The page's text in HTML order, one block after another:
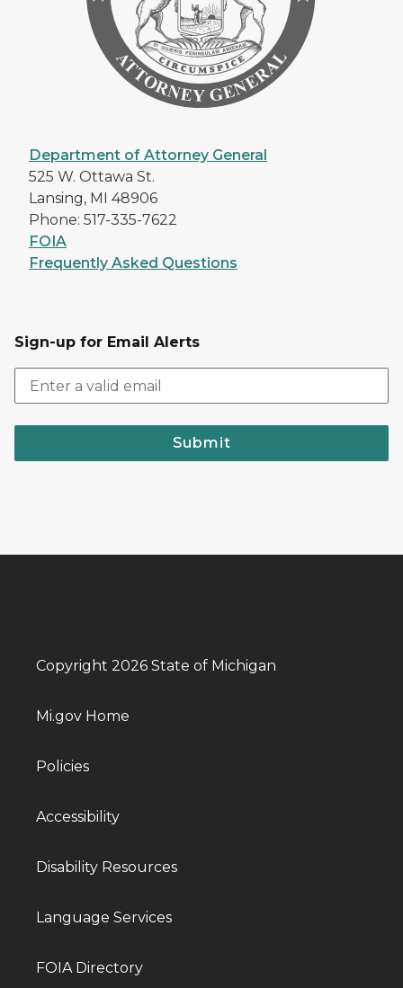
Department of Attorney General
525 W. Ottawa St.
Lansing, MI 48906
Phone: 517-335-7622
FOIA
Frequently Asked Questions
Sign-up for Email Alerts
Submit
Copyright 2026 State of Michigan
Mi.gov Home
Policies
Accessibility
Disability Resources
Language Services
FOIA Directory